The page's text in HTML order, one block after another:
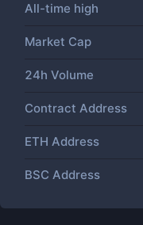
All-time high
Market Cap
24h Volume
Contract Address
ETH Address
BSC Address